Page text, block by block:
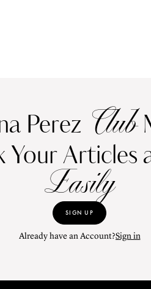
Perez Club
Your Articles
Easily
SIGN UP
Already have an Account?Sign in